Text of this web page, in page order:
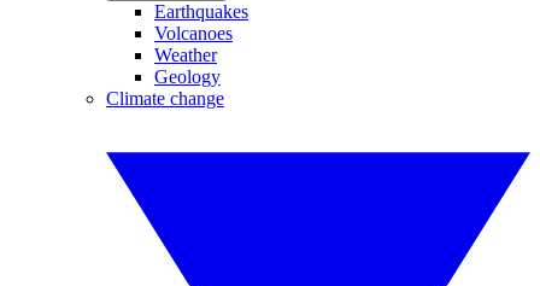
Earthquakes
Volcanoes
Weather
Geology
Climate change